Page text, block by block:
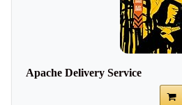
Apache Delivery Service